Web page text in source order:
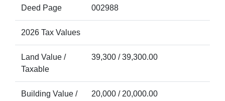
Deed Page 002988
2026 Tax Values
Land Value /
Taxable
39,300 / 39,300.00
Building Value /
20,000 / 20,000.00